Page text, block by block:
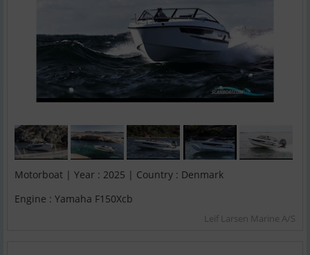
Motorboat | Year : 2025 | Country : Denmark
Engine : Yamaha F150Xcb
Leif Larsen Marine A/S